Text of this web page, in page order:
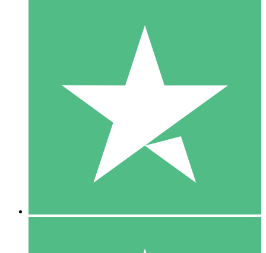
Individual Credit Packs
Pay as you go with download credits. No monthly commitment
1 Download
10
$1500